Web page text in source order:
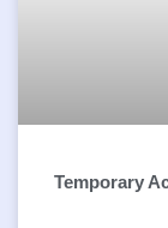
Temporary